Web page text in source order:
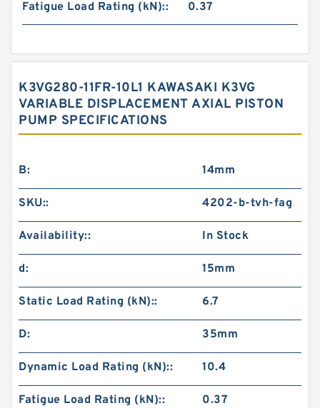
Fatigue Load Rating (kN):: 0.37
K3VG280-11FR-10L1 KAWASAKI K3VG
VARIABLE DISPLACEMENT AXIAL PISTON
PUMP SPECIFICATIONS
B: 14mm
SKU:: 4202-b-tvh-fag
Availability:: In Stock
d: 15mm
Static Load Rating (kN):: 6.7
D: 35mm
Dynamic Load Rating (kN):: 10.4
Fatigue Load Rating (kN):: 0.37